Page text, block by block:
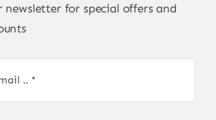
newsletter for special offers and